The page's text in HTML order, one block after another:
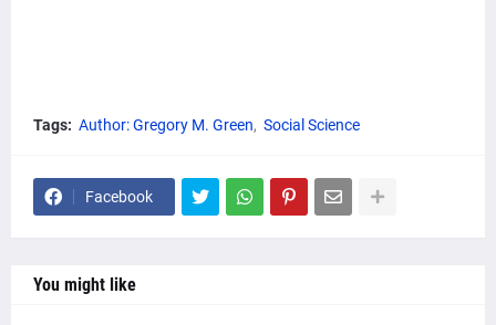
Tags: Author: Gregory M. Green Social Science
Facebook
You might like